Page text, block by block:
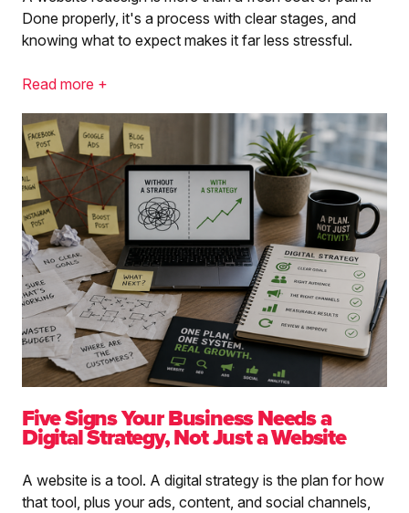
Done properly, it's a process with clear stages, and
knowing what to expect makes it far less stressful.
Read more +
Five Signs Your Business Needs a
Digital Strategy, Not Just a Website
A website is a tool. A digital strategy is the plan for how
that tool, plus your ads, content, and social channels,